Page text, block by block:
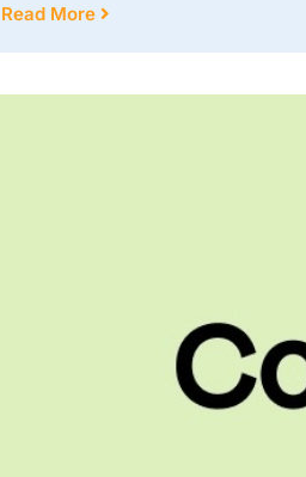
Read More